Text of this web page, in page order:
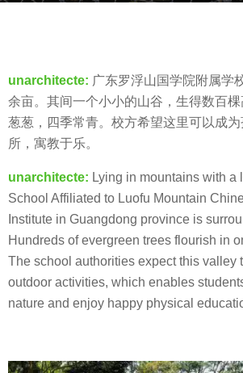
o
8
y
e
r
s
a
g
o
毛
unarchitecte: 广东罗浮山国学院附属学
余亩。其间一个小小的山谷，生得数百
葱葱，四季常青。校方希望这里可以成
所，寓教于乐。
unarchitecte: Lying in mountains with a
School Affiliated to Luofu Mountain
Institute in Guangdong province is
Hundreds of evergreen trees flourish in
The school authorities expect this valley
outdoor activities, which enables
nature and enjoy happy physical